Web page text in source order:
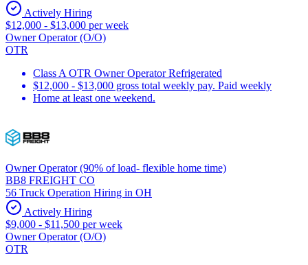
Actively Hiring
$12,000 - $13,000 per week
Owner Operator (O/O)
OTR
Class A OTR Owner Operator Refrigerated
$12,000 - $13,000 gross total weekly pay. Paid weekly
Home at least one weekend.
Owner Operator (90% of load- flexible home time)
BB8 FREIGHT CO
56 Truck Operation Hiring in OH
Actively Hiring
$9,000 - $11,500 per week
Owner Operator (O/O)
OTR